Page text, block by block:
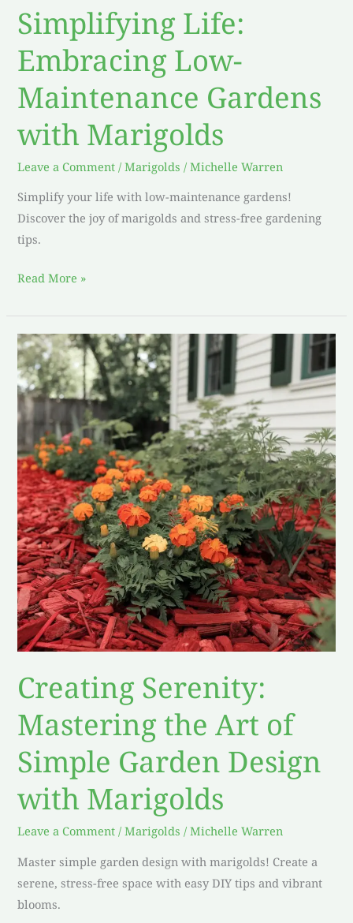
Simplifying Life:
Embracing Low-
Maintenance Gardens
with Marigolds
Leave a Comment /Marigolds /Michelle Warren
Simplify your life with low-maintenance gardens!
Discover the joy of marigolds and stress-free gardening
tips.
Read More »
Creating Serenity:
Mastering the Art of
Simple Garden Design
with Marigolds
Leave a Comment /Marigolds /Michelle Warren
Master simple garden design with marigolds! Create a
serene, stress-free space with easy DIY tips and vibrant
blooms.
Creating
Serenity:
Mastering
the
Art
of
Simple
Garden
Design
with
Marigolds